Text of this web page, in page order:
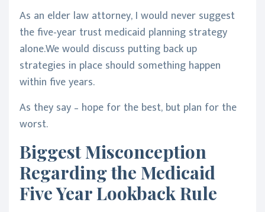
As an elder law attorney, I would never suggest
the five-year trust medicaid planning strategy
alone.We would discuss putting back up
strategies in place should something happen
within five years.
As they say – hope for the best, but plan for the
worst.
Biggest Misconception
Regarding the Medicaid
Five Year Lookback Rule